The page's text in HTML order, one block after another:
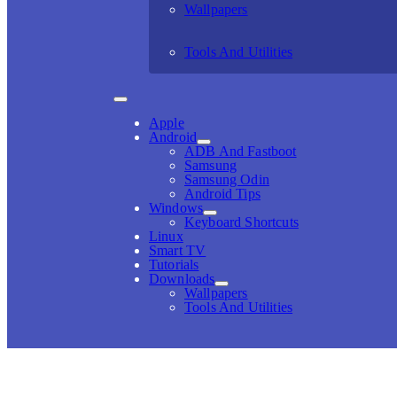
Wallpapers
Tools And Utilities
Apple
Android
ADB And Fastboot
Samsung
Samsung Odin
Android Tips
Windows
Keyboard Shortcuts
Linux
Smart TV
Tutorials
Downloads
Wallpapers
Tools And Utilities